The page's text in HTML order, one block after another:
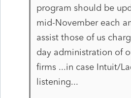
program should be
mid-November each
assist those of us
day administration of
firms ...in case Intuit/
listening...